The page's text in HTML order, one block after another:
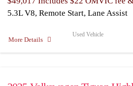
5.3L V8, Remote Start, Lane Assist
More Details
Used Vehicle